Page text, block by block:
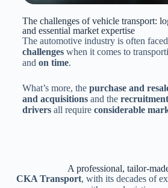
The challenges of vehicle transport:
and essential market expertise
The automotive industry is often
challengeswhen it comes to
and on time.
What’s more, the purchase and
and acquisitionsand the
driversall require considerable
A professional, tailor-
CKA Transport, with its decades of